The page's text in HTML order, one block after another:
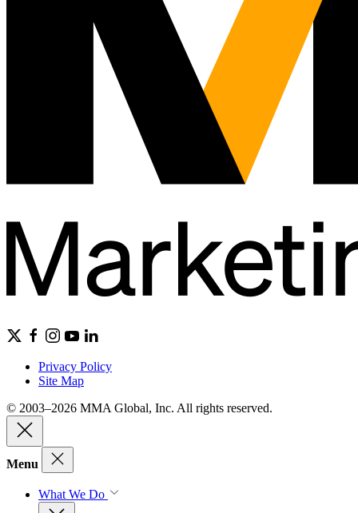
Privacy Policy
Site Map
© 2003–2026 MMA Global, Inc. All rights reserved.
Menu
What We Do